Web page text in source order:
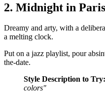
2. Midnight in
Dreamy and arty, with a
a melting clock.
Put on a jazz playlist, pour
the-date.
Style Description to Try:
colors"